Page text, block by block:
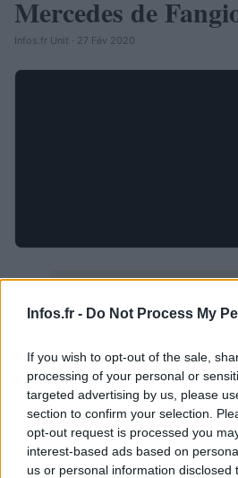
Infos.fr - Do Not Process My
If you wish to opt-out of the sale,
processing of your personal or
targeted advertising by us, please
section to confirm your selection.
opt-out request is processed you
interest-based ads based on
us or personal information disclosed
Mercedes de
Infos.fr Unit · 27 Fév 2020